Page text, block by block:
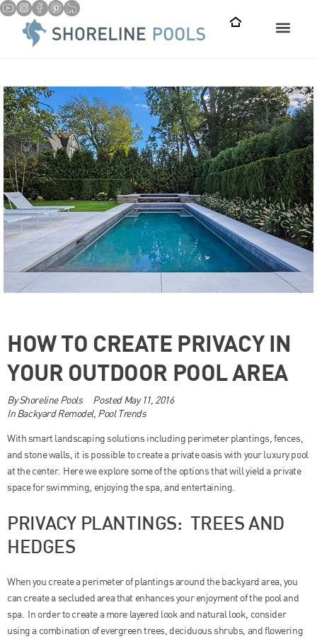
HOW TO CREATE PRIVACY IN
YOUR OUTDOOR POOL AREA
ByShoreline Pools Posted May 11, 2016
In Backyard Remodel, Pool Trends
With smart landscaping solutions including perimeter plantings, fences,
and stone walls, it is possible to create a private oasis with your luxury pool
at the center. Here we explore some of the options that will yield a private
space for swimming, enjoying the spa, and entertaining.
PRIVACY PLANTINGS: TREES AND
HEDGES
When you create a perimeter of plantings around the backyard area, you
can create a secluded area that enhances your enjoyment of the pool and
spa. In order to create a more layered look and natural look, consider
using a combination of evergreen trees, deciduous shrubs, and flowering